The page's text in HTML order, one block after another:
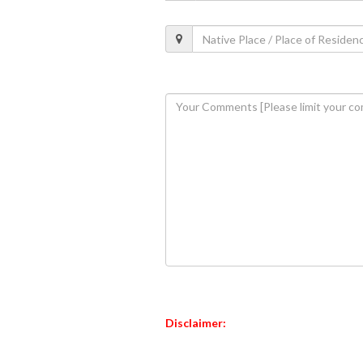
Disclaimer: